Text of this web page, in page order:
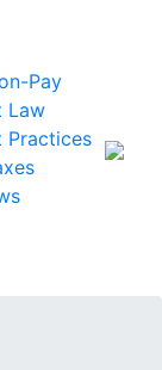
Pay
Law
Practices